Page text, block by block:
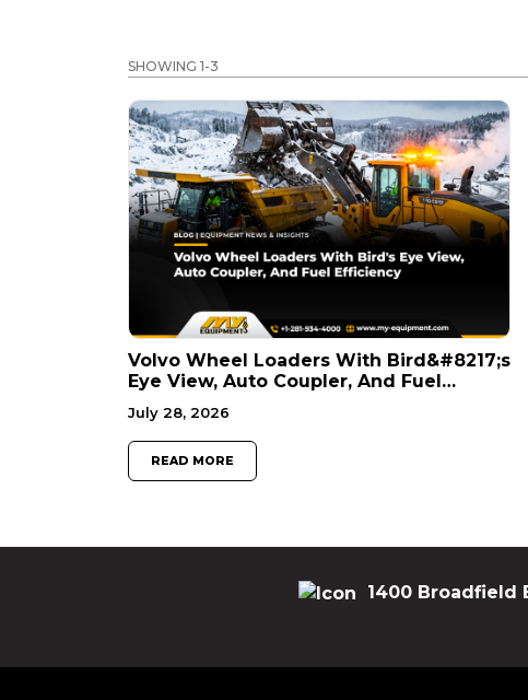
SHOWING 1-3
Volvo Wheel Loaders With Bird&#8217;s
Eye View, Auto Coupler, And Fuel
Efficiency
July 28, 2026
READ MORE
1400 Broadfield